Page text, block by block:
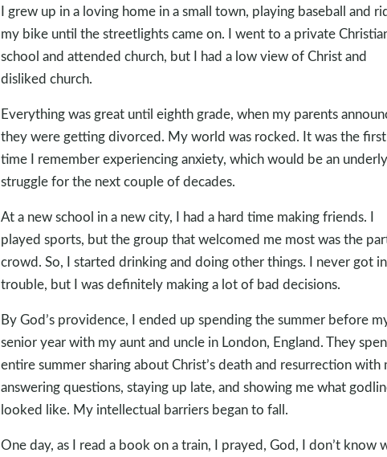
I grew up in a loving home in a small town, playing baseball and
my bike until the streetlights came on. I went to a private
school and attended church, but I had a low view of Christ and
disliked church.
Everything was great until eighth grade, when my parents
they were getting divorced. My world was rocked. It was the first
time I remember experiencing anxiety, which would be an
struggle for the next couple of decades.
At a new school in a new city, I had a hard time making friends. I
played sports, but the group that welcomed me most was the
crowd. So, I started drinking and doing other things. I never got
trouble, but I was definitely making a lot of bad decisions.
By God’s providence, I ended up spending the summer before
senior year with my aunt and uncle in London, England. They
entire summer sharing about Christ’s death and resurrection with
answering questions, staying up late, and showing me what
looked like. My intellectual barriers began to fall.
One day, as I read a book on a train, I prayed, God, I don’t know